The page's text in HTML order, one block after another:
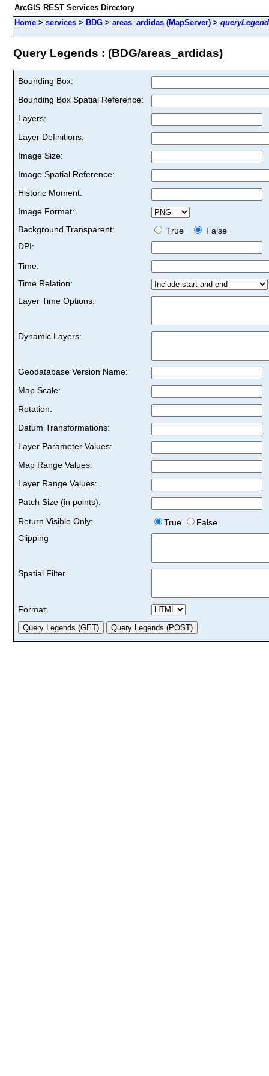
ArcGIS REST Services Directory
Home > services > BDG > areas_ardidas (MapServer) >
Query Legends : (BDG/areas_ardidas)
Bounding Box:
Bounding Box Spatial Reference:
Layers:
Layer Definitions:
Image Size:
Image Spatial Reference:
Historic Moment:
Image Format:
Background Transparent:
True
False
DPI:
Time:
Time Relation:
Layer Time Options:
Dynamic Layers:
Geodatabase Version Name:
Map Scale:
Rotation:
Datum Transformations:
Layer Parameter Values:
Map Range Values:
Layer Range Values:
Patch Size (in points):
Return Visible Only:
True
False
Clipping
Spatial Filter
Format: